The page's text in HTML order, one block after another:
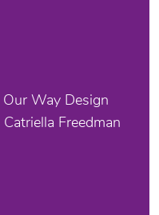
Our Way Design
Catriella Freedman